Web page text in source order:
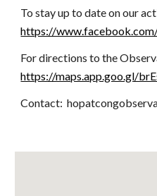
To stay up to date on our
https://
For directions to the
https://maps.app.goo.gl/
Contact: